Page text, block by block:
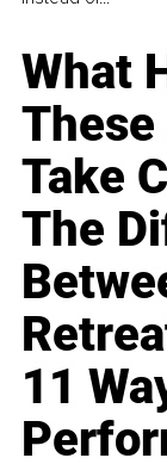
What
Take
The
11